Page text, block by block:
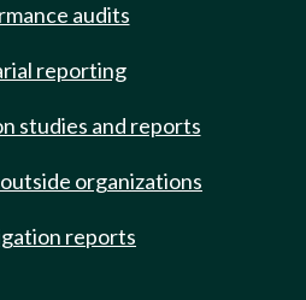
audits
reporting
studies and reports
organizations
reports